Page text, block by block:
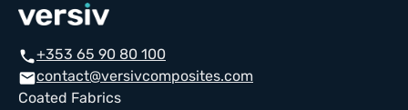
call+353 65 90 80 100
emailcontact@versivcomposites.com
Coated Fabrics